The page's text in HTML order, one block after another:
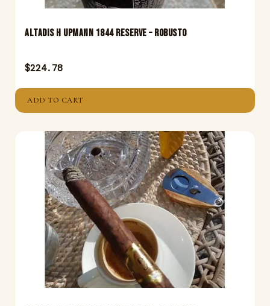
Altadis H Upmann 1844 Reserve – Robusto
$224.78
ADD TO CART